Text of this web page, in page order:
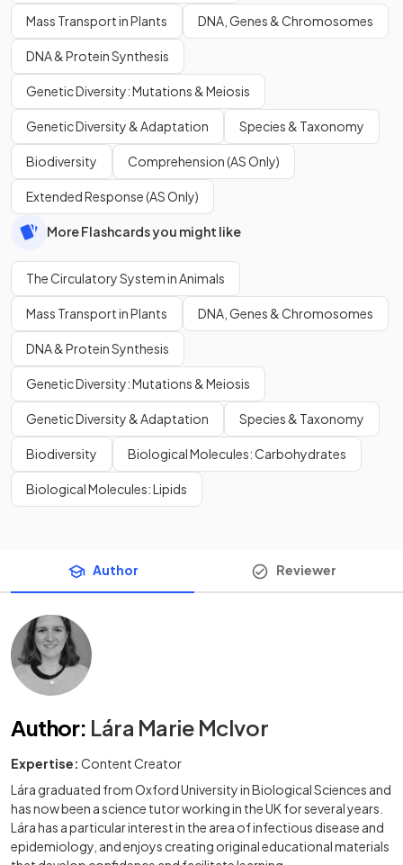
Mass Transport in Plants DNA, Genes & Chromosomes
DNA & Protein Synthesis
Genetic Diversity: Mutations & Meiosis
Genetic Diversity & Adaptation Species & Taxonomy
Biodiversity Comprehension (AS Only)
Extended Response (AS Only)
More Flashcards you might like
The Circulatory System in Animals
Mass Transport in Plants DNA, Genes & Chromosomes
DNA & Protein Synthesis
Genetic Diversity: Mutations & Meiosis
Genetic Diversity & Adaptation Species & Taxonomy
Biodiversity Biological Molecules: Carbohydrates
Biological Molecules: Lipids
Author Reviewer
Author: Lára Marie McIvor
Expertise: Content Creator
Lára graduated from Oxford University in Biological Sciences and
has now been a science tutor working in the UK for several years.
Lára has a particular interest in the area of infectious disease and
epidemiology, and enjoys creating original educational materials